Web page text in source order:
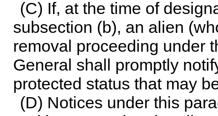
(C) If, at the time of
subsection (b), an alien
removal proceeding under
General shall promptly
protected status that may
(D) Notices under this